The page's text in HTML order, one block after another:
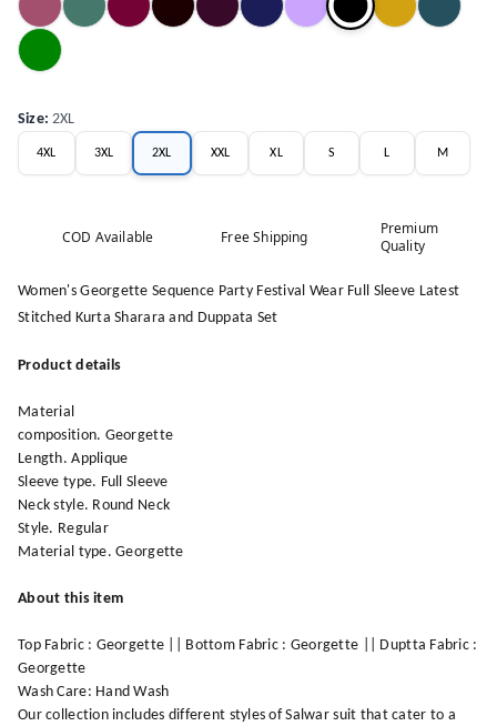
Size:2XL
4XL 3XL 2XL XXL XL S L M
COD Available Free Shipping
Premium
Quality
Women's Georgette Sequence Party Festival Wear Full Sleeve Latest
Stitched Kurta Sharara and Duppata Set
Product details
Material
composition. Georgette
Length. Applique
Sleeve type. Full Sleeve
Neck style. Round Neck
Style. Regular
Material type. Georgette
About this item
Top Fabric : Georgette || Bottom Fabric : Georgette || Duptta Fabric :
Georgette
Wash Care: Hand Wash
Our collection includes different styles of Salwar suit that cater to a